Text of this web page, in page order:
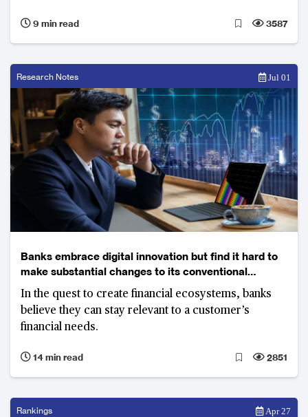
9 min read 3587
Research Notes Jul 01
Banks embrace digital innovation but find it hard to
make substantial changes to its conventional
business model
In the quest to create financial ecosystems, banks
believe they can stay relevant to a customer’s
financial needs.
14 min read 2851
Rankings Apr 27